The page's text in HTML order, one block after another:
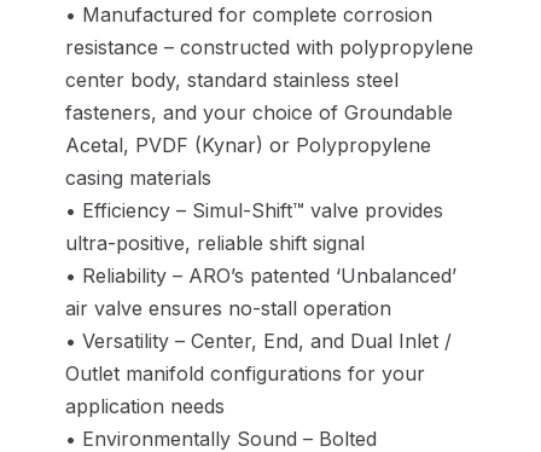
• Manufactured for complete corrosion
resistance – constructed with polypropylene
center body, standard stainless steel
fasteners, and your choice of Groundable
Acetal, PVDF (Kynar) or Polypropylene
casing materials
• Efficiency – Simul-Shift™ valve provides
ultra-positive, reliable shift signal
• Reliability – ARO’s patented ‘Unbalanced’
air valve ensures no-stall operation
• Versatility – Center, End, and Dual Inlet /
Outlet manifold configurations for your
application needs
• Environmentally Sound – Bolted